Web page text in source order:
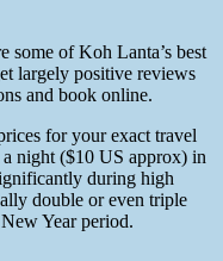
some of Koh Lanta’s best
largely positive reviews
and book online.
for your exact travel
night ($10 US approx) in
during high
double or even triple
Year period.